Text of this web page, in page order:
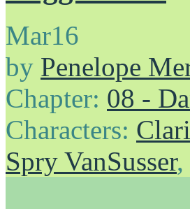
Mar16
by Penelope
Chapter: 08 -
Characters:
Spry VanSusser,